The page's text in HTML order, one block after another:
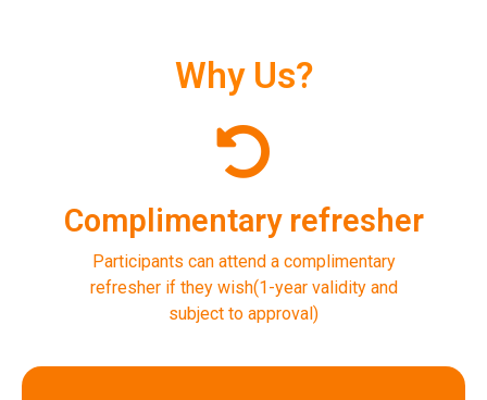
Why Us?
Complimentary refresher
Participants can attend a complimentary
refresher if they wish(1-year validity and
subject to approval)